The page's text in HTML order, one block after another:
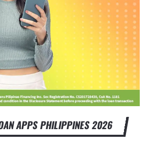
APPS PHILIPPINES 2026